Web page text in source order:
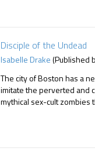
Disciple of the Undead
Isabelle Drake(Published
The city of Boston has a
imitate the perverted and
mythical sex-cult zombies